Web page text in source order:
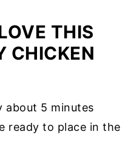
THIS
CHICKEN
about 5 minutes
ready to place in the